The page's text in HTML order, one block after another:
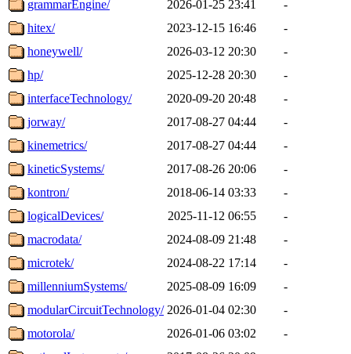
grammarEngine/
2026-01-25 23:41
-
hitex/
2023-12-15 16:46
-
honeywell/
2026-03-12 20:30
-
hp/
2025-12-28 20:30
-
interfaceTechnology/
2020-09-20 20:48
-
jorway/
2017-08-27 04:44
-
kinemetrics/
2017-08-27 04:44
-
kineticSystems/
2017-08-26 20:06
-
kontron/
2018-06-14 03:33
-
logicalDevices/
2025-11-12 06:55
-
macrodata/
2024-08-09 21:48
-
microtek/
2024-08-22 17:14
-
millenniumSystems/
2025-08-09 16:09
-
modularCircuitTechnology/ 2026-01-04 02:30
-
motorola/
2026-01-06 03:02
-